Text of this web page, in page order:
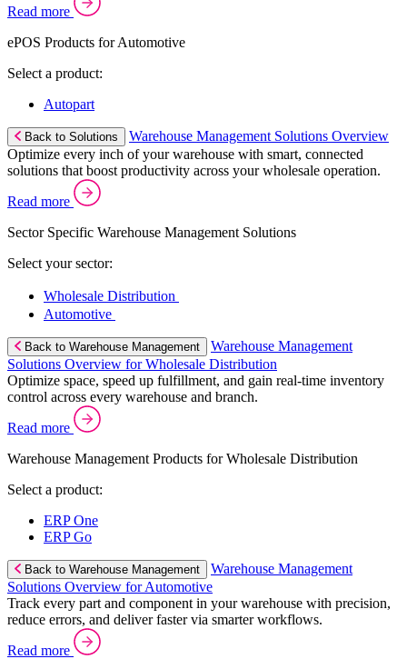
Read more
ePOS Products for Automotive
Select a product:
Autopart
Back to Solutions
Warehouse Management Solutions Overview
Optimize every inch of your warehouse with smart, connected
solutions that boost productivity across your wholesale operation.
Read more
Sector Specific Warehouse Management Solutions
Select your sector:
Wholesale Distribution
Automotive
Back to Warehouse Management
Warehouse Management
Solutions Overview for Wholesale Distribution
Optimize space, speed up fulfillment, and gain real-time inventory
control across every warehouse and branch.
Read more
Warehouse Management Products for Wholesale Distribution
Select a product:
ERP One
ERP Go
Back to Warehouse Management
Warehouse Management
Solutions Overview for Automotive
Track every part and component in your warehouse with precision,
reduce errors, and deliver faster via smarter workflows.
Read more